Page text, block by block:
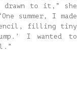
to it,” she
summer, I made
pencil, filling tiny
I wanted to